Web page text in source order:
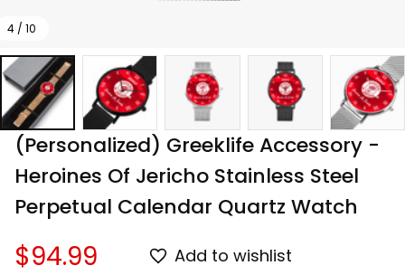
4 / 10
(Personalized) Greeklife Accessory -
Heroines Of Jericho Stainless Steel
Perpetual Calendar Quartz Watch
$94.99 Add to wishlist